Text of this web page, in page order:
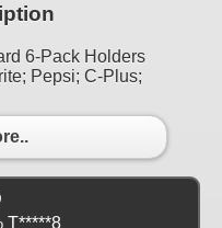
6-Pack Holders
Pepsi; C-Plus;
T*****8